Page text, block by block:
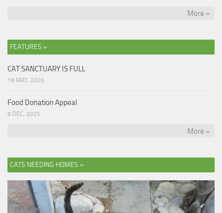
More »
FEATURES »
CAT SANCTUARY IS FULL
18 MAY, 2026
Food Donation Appeal
9 DEC, 2025
More »
CATS NEEDING HOMES »